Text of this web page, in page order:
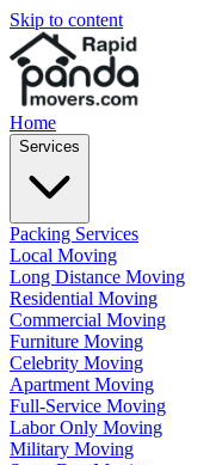
Skip to content
Home
Services
Packing Services
Local Moving
Long Distance Moving
Residential Moving
Commercial Moving
Furniture Moving
Celebrity Moving
Apartment Moving
Full-Service Moving
Labor Only Moving
Military Moving